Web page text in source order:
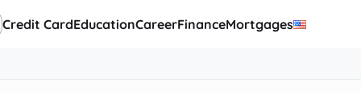
Credit CardEducationCareerFinanceMortgages